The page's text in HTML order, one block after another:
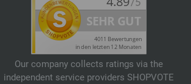
Our company collects ratings via the
independent service providers SHOPVOTE